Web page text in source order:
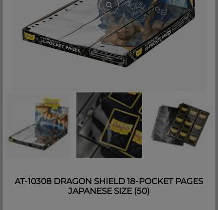
AT-10308 DRAGON SHIELD 18-POCKET PAGES
JAPANESE SIZE (50)